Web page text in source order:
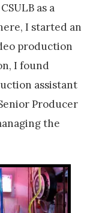
as a
I started an
production
I found
assistant
Producer
the